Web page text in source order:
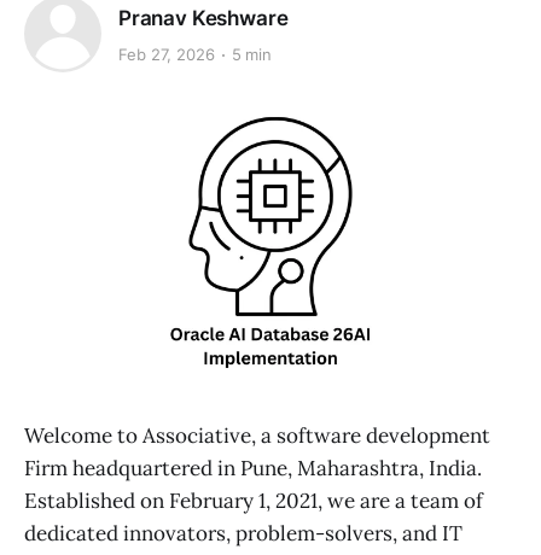
Pranav Keshware
Feb 27, 2026 5 min
Welcome to Associative, a software development
Firm headquartered in Pune, Maharashtra, India.
Established on February 1, 2021, we are a team of
dedicated innovators, problem-solvers, and IT